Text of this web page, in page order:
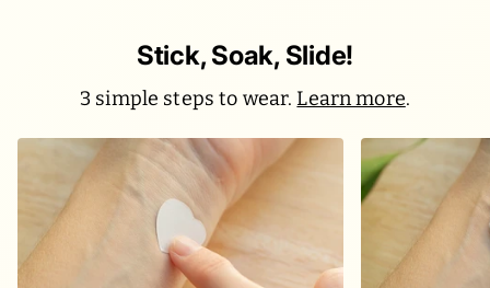
Stick, Soak, Slide!
3 simple steps to wear.Learn more.